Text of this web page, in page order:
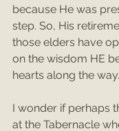
because He was
step. So, His
those elders have
on the wisdom HE
hearts along the way.
I wonder if perhaps
at the Tabernacle